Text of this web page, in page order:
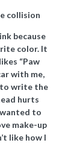
collision
because
color. It
“Paw
with me,
to write the
hurts
wanted to
make-up
like how I